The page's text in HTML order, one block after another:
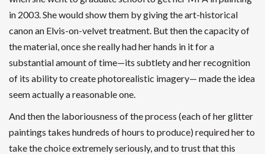
in 2003. She would show them by giving the art-historical
canon an Elvis-on-velvet treatment. But then the capacity of
the material, once she really had her hands in it for a
substantial amount of time—its subtlety and her recognition
of its ability to create photorealistic imagery— made the idea
seem actually a reasonable one.
And then the laboriousness of the process (each of her glitter
paintings takes hundreds of hours to produce) required her to
take the choice extremely seriously, and to trust that this